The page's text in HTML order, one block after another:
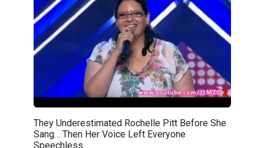
They Underestimated Rochelle Pitt Before She
Sang… Then Her Voice Left Everyone
Speechless